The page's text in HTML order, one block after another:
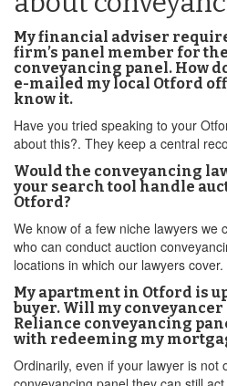
My financial adviser
firm’s panel member for
conveyancing panel. How
e-mailed my local Otford
know it.
Have you tried speaking to your
about this?. They keep a central
Would the conveyancing
your search tool handle
Otford?
We know of a few niche lawyers we
who can conduct auction
locations in which our lawyers cover.
My apartment in Otford is
buyer. Will my conveyancer
Reliance conveyancing
with redeeming my
Ordinarily, even if your lawyer is not